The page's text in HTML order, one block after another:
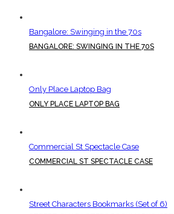
Bangalore: Swinging in the 70s
BANGALORE: SWINGING IN THE 70S
Only Place Laptop Bag
ONLY PLACE LAPTOP BAG
Commercial St Spectacle Case
COMMERCIAL ST SPECTACLE CASE
Street Characters Bookmarks (Set of 6)